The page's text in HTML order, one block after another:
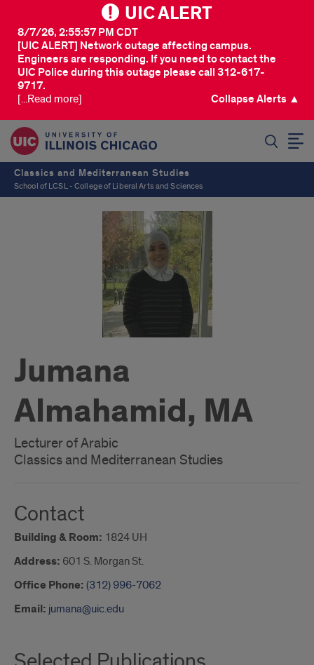
UIC ALERT
[UIC ALERT] Network outage affecting campus.
Engineers are responding. If you need to contact the
UIC Police during this outage please call 312-617-
9717.
8/7/26, 2:55:57 PM CDT
[...Read more] Collapse Alerts ▲
Classics and Mediterranean Studies
School of LCSL - College of Liberal Arts and Sciences
Jumana
Almahamid, MA
Lecturer of Arabic
Classics and Mediterranean Studies
Contact
Building & Room: 1824 UH
Address: 601 S. Morgan St.
Office Phone: (312) 996-7062
Email: jumana@uic.edu